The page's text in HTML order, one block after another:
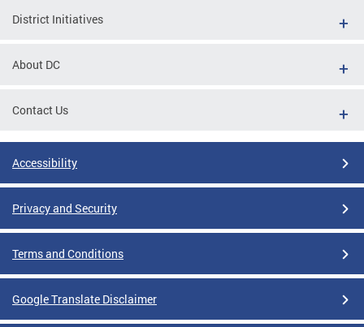
District Initiatives
About DC
Contact Us
Accessibility
Privacy and Security
Terms and Conditions
Google Translate Disclaimer